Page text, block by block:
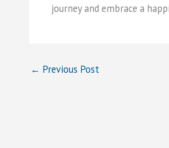
journey and embrace a
← Previous Post